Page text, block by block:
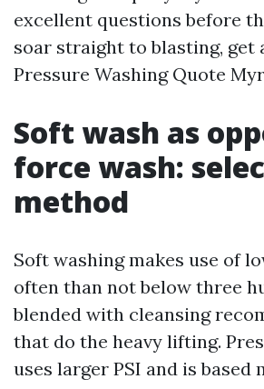
excellent questions before
soar straight to blasting, get
Pressure Washing Quote
Soft wash as
force wash:
method
Soft washing makes use of
often than not below three
blended with cleansing
that do the heavy lifting.
uses larger PSI and is based